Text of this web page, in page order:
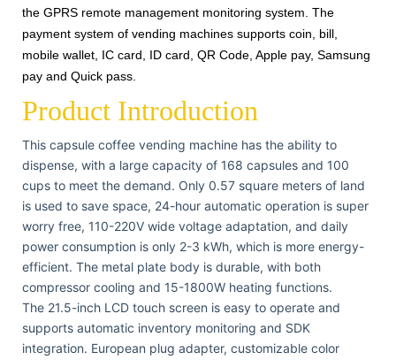
the GPRS remote management monitoring system. The
payment system of vending machines supports coin, bill,
mobile wallet, IC card, ID card, QR Code, Apple pay, Samsung
pay and Quick pass.
Product Introduction
This capsule coffee vending machine has the ability to
dispense, with a large capacity of 168 capsules and 100
cups to meet the demand. Only 0.57 square meters of land
is used to save space, 24-hour automatic operation is super
worry free, 110-220V wide voltage adaptation, and daily
power consumption is only 2-3 kWh, which is more energy-
efficient. The metal plate body is durable, with both
compressor cooling and 15-1800W heating functions.
The 21.5-inch LCD touch screen is easy to operate and
supports automatic inventory monitoring and SDK
integration. European plug adapter, customizable color